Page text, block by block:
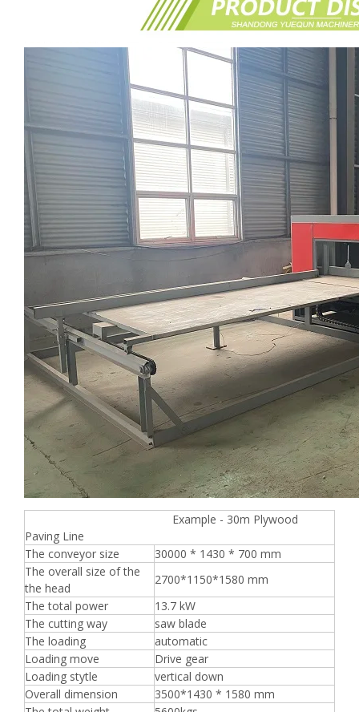
Example - 30m Plywood
Paving Line
The conveyor size
30000 * 1430 * 700 mm
The overall size of the
the head
2700*1150*1580 mm
The total power
13.7 kW
The cutting way
saw blade
The loading
automatic
Loading move
Drive gear
Loading stytle
vertical down
Overall dimension
3500*1430 * 1580 mm